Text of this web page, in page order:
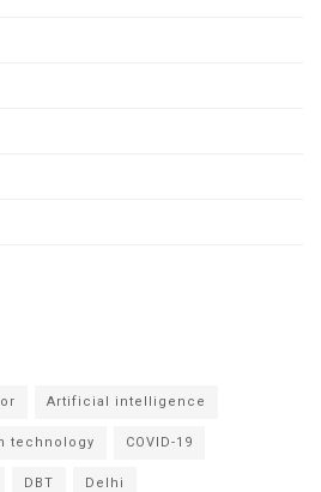
Artificial intelligence
technology COVID-19
DBT Delhi